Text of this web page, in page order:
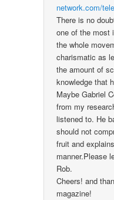
network.com/
There is no
one of the most
the whole
charismatic as
the amount of
knowledge that
Maybe Gabriel
from my
listened to. He
should not
fruit and
manner.Please
Rob.
Cheers! and
magazine!